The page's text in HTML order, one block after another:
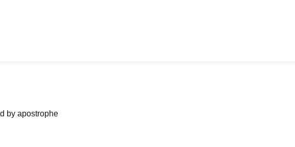
by apostrophe